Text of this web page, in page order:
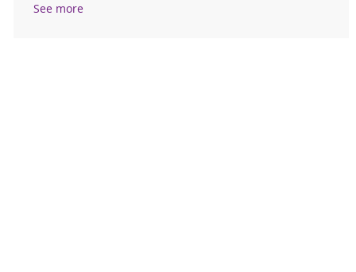
See more